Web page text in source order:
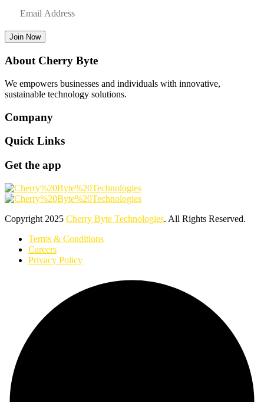
Join Now
About Cherry Byte
We empowers businesses and individuals with innovative,
sustainable technology solutions.
Company
Quick Links
Get the app
Copyright 2025 Cherry Byte Technologies. All Rights Reserved.
Terms & Conditions
Careers
Privacy Policy